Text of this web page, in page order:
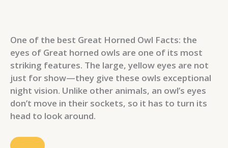
One of the best Great Horned Owl Facts: the
eyes of Great horned owls are one of its most
striking features. The large, yellow eyes are not
just for show—they give these owls exceptional
night vision. Unlike other animals, an owl’s eyes
don’t move in their sockets, so it has to turn its
head to look around.